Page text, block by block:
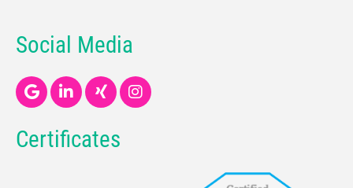
Social Media
Certificates